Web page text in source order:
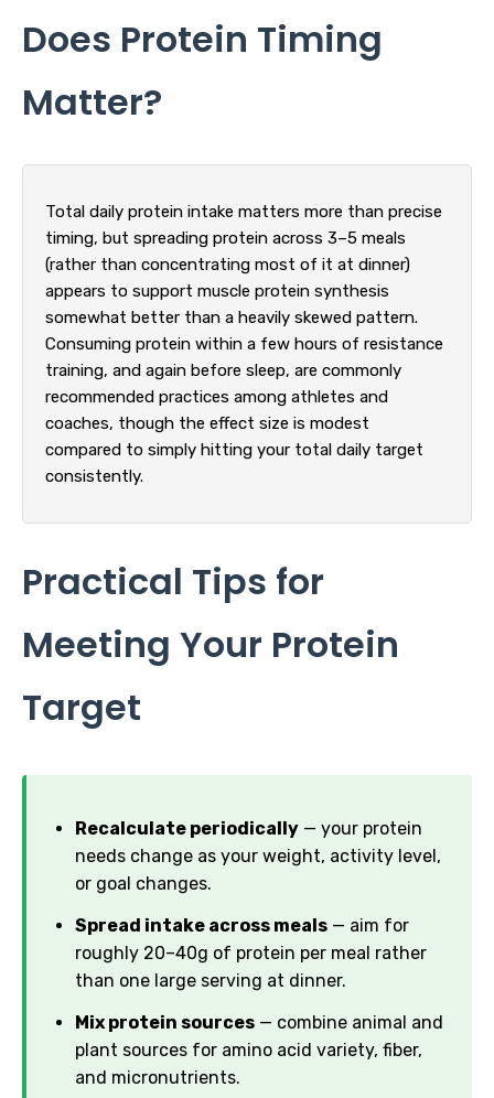
Does Protein Timing
Matter?
Total daily protein intake matters more than precise
timing, but spreading protein across 3–5 meals
(rather than concentrating most of it at dinner)
appears to support muscle protein synthesis
somewhat better than a heavily skewed pattern.
Consuming protein within a few hours of resistance
training, and again before sleep, are commonly
recommended practices among athletes and
coaches, though the effect size is modest
compared to simply hitting your total daily target
consistently.
Practical Tips for
Meeting Your Protein
Target
Recalculate periodically — your protein
needs change as your weight, activity level,
or goal changes.
Spread intake across meals — aim for
roughly 20–40g of protein per meal rather
than one large serving at dinner.
Mix protein sources — combine animal and
plant sources for amino acid variety, fiber,
and micronutrients.